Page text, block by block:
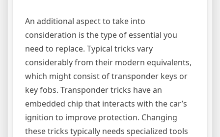
An additional aspect to take into
consideration is the type of essential you
need to replace. Typical tricks vary
considerably from their modern equivalents,
which might consist of transponder keys or
key fobs. Transponder tricks have an
embedded chip that interacts with the car’s
ignition to improve protection. Changing
these tricks typically needs specialized tools